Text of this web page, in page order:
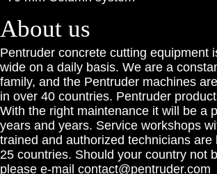
About us
Pentruder concrete cutting equipment
wide on a daily basis. We are a
family, and the Pentruder machines
in over 40 countries. Pentruder
With the right maintenance it will be a
years and years. Service workshops
trained and authorized technicians are
25 countries. Should your country not
please e-mail contact@pentruder.com